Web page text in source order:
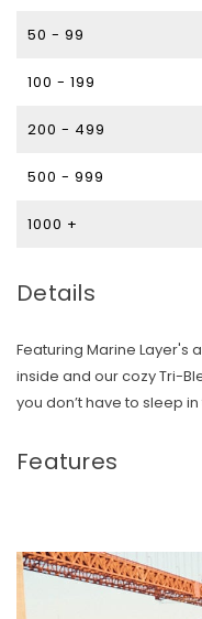
50 - 99
100 - 199
200 - 499
500 - 999
1000 +
Details
Featuring Marine Layer's
inside and our cozy Tri-
you don’t have to sleep
Features